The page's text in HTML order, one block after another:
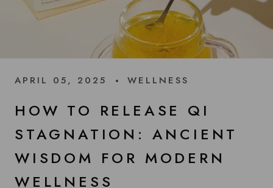
APRIL 05, 2025 WELLNESS
HOW TO RELEASE QI
STAGNATION: ANCIENT
WISDOM FOR MODERN
WELLNESS